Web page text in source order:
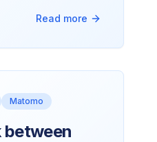
like your live
Read more
Matomo
between